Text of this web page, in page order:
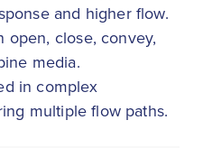
and higher flow.
open, close, convey,
media.
in complex
multiple flow paths.